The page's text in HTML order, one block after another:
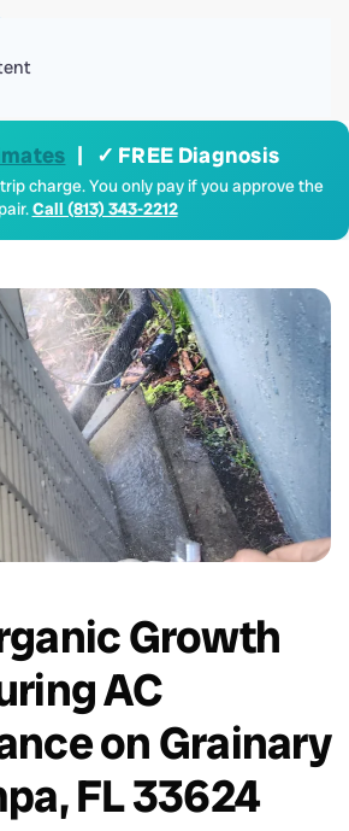
| ✓ FREE Diagnosis
charge. You only pay if you approve the
Call (813) 343-2212
Growth
AC
on Grainary
FL 33624